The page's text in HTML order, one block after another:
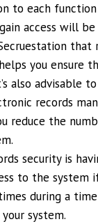
to each
access will be
that
you ensure
also advisable
records
reduce the
security is
to the
during a
system.